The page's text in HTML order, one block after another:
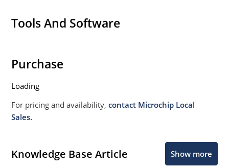
Tools And Software
Purchase
Loading
For pricing and availability,contact Microchip Local
Sales.
Knowledge Base Article Show more